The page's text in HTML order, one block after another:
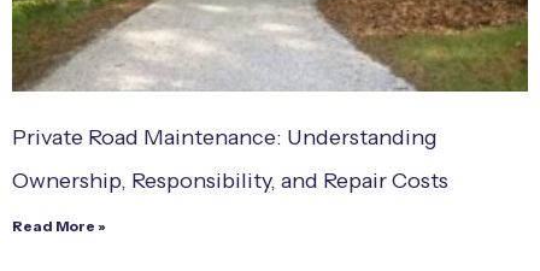
Private Road Maintenance: Understanding
Ownership, Responsibility, and Repair Costs
Read More »